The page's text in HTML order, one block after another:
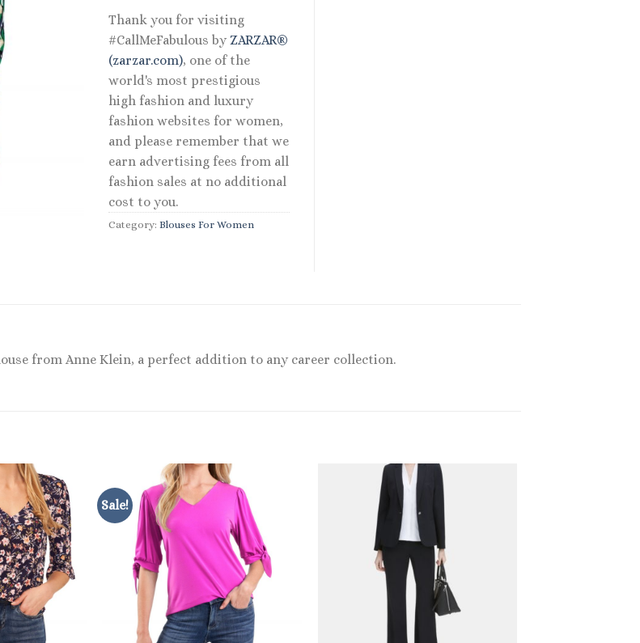
Thank you for visiting
#CallMeFabulous by ZARZAR®
(zarzar.com), one of the
world's most prestigious
high fashion and luxury
fashion websites for women,
and please remember that we
earn advertising fees from all
fashion sales at no additional
cost to you.
Category: Blouses For Women
from Anne Klein, a perfect addition to any career collection.
Sale!